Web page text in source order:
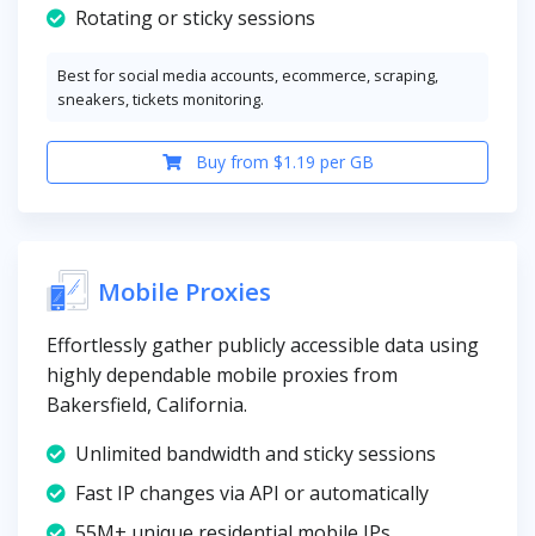
Rotating or sticky sessions
Best for social media accounts, ecommerce, scraping,
sneakers, tickets monitoring.
Buy from $1.19 per GB
Mobile Proxies
Effortlessly gather publicly accessible data using
highly dependable mobile proxies from
Bakersfield, California.
Unlimited bandwidth and sticky sessions
Fast IP changes via API or automatically